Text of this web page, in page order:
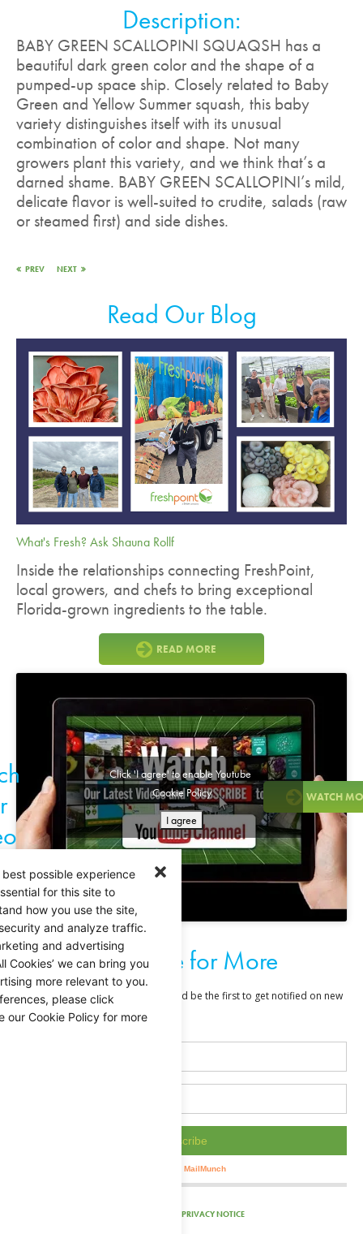
possible experience
for this site to
how you use the site,
and analyze traffic.
and advertising
Cookies’ we can bring you
more relevant to you.
please click
our Cookie Policy for more
Description:
BABY GREEN SCALLOPINI SQUAQSH has a
beautiful dark green color and the shape of a
pumped-up space ship. Closely related to Baby
Green and Yellow Summer squash, this baby
variety distinguishes itself with its unusual
combination of color and shape. Not many
growers plant this variety, and we think that’s a
darned shame. BABY GREEN SCALLOPINI’s mild,
delicate flavor is well-suited to crudite, salads (raw
or steamed first) and side dishes.
PREV NEXT
Read Our Blog
What's Fresh? Ask Shauna Rollf
Inside the relationships connecting FreshPoint,
local growers, and chefs to bring exceptional
Florida-grown ingredients to the table.
READ MORE
WATCH
Click 'I agree' to enable Youtube
Cookie Policy
I agree
Subscribe for More
PRIVACY NOTICE